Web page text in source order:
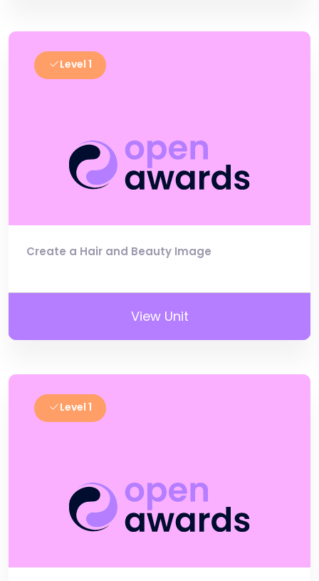
Level 1
Create a Hair and Beauty Image
View Unit
Level 1